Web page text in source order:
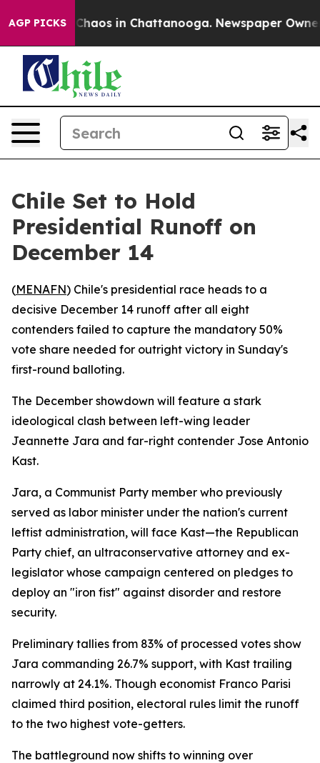
AGP PICKS
Collapse Chaos in Chattanooga. Newspaper Owner
Chile Set to Hold
Presidential Runoff on
December 14
(MENAFN) Chile's presidential race heads to a
decisive December 14 runoff after all eight
contenders failed to capture the mandatory 50%
vote share needed for outright victory in Sunday's
first-round balloting.
The December showdown will feature a stark
ideological clash between left-wing leader
Jeannette Jara and far-right contender Jose Antonio
Kast.
Jara, a Communist Party member who previously
served as labor minister under the nation's current
leftist administration, will face Kast—the Republican
Party chief, an ultraconservative attorney and ex-
legislator whose campaign centered on pledges to
deploy an "iron fist" against disorder and restore
security.
Preliminary tallies from 83% of processed votes show
Jara commanding 26.7% support, with Kast trailing
narrowly at 24.1%. Though economist Franco Parisi
claimed third position, electoral rules limit the runoff
to the two highest vote-getters.
The battleground now shifts to winning over